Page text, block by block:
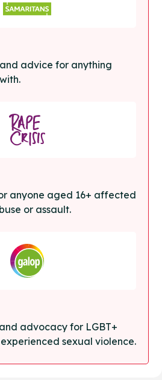
advice for anything
anyone aged 16+ affected
or assault.
advocacy for LGBT+
sexual violence.